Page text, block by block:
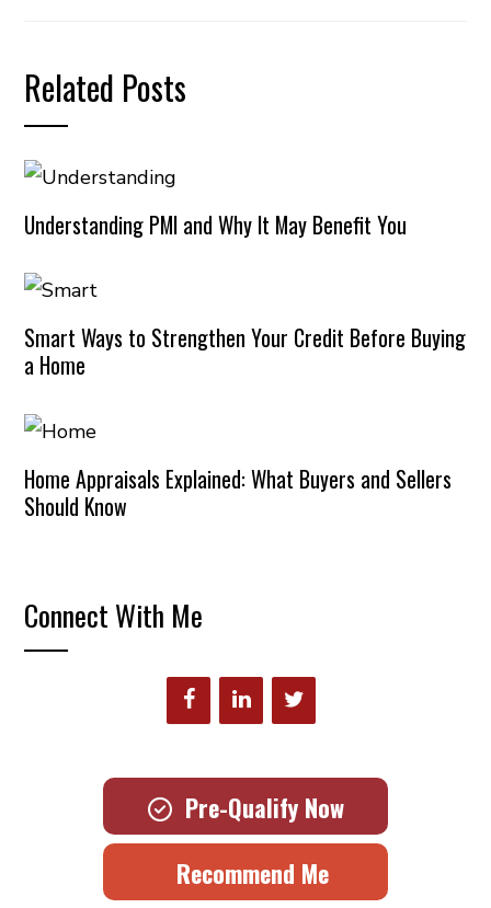
Related Posts
Understanding PMI and Why It May Benefit You
Smart Ways to Strengthen Your Credit Before Buying
a Home
Home Appraisals Explained: What Buyers and Sellers
Should Know
Connect With Me
Pre-Qualify Now
Recommend Me